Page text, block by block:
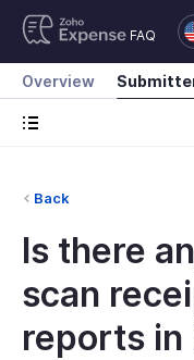
FAQ
Overview
Back
Is there
scan
reports in